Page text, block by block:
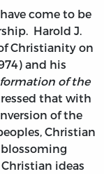
come to be
Harold J.
Christianity on
and his
of the
that with
of the
Christian
blossoming
ideas